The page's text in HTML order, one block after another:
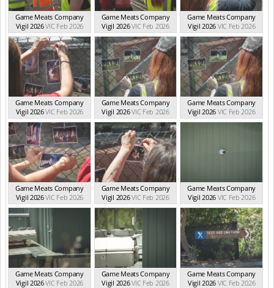
Game Meats Company
Vigil 2026VIC Feb 2026
Game Meats Company
Vigil 2026VIC Feb 2026
Game Meats Company
Vigil 2026 VIC Feb 2026
Game Meats Company
Vigil 2026VIC Feb 2026
Game Meats Company
Vigil 2026VIC Feb 2026
Game Meats Company
Vigil 2026 VIC Feb 2026
Game Meats Company
Vigil 2026VIC Feb 2026
Game Meats Company
Vigil 2026VIC Feb 2026
Game Meats Company
Vigil 2026 VIC Feb 2026
Game Meats Company
Vigil 2026VIC Feb 2026
Game Meats Company
Vigil 2026VIC Feb 2026
Game Meats Company
Vigil 2026 VIC Feb 2026